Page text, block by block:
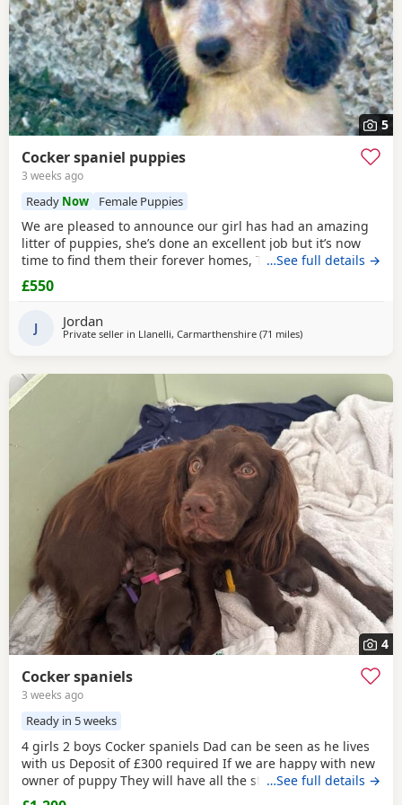
5
Cocker spaniel puppies
3 weeks ago
Ready Now Female Puppies
We are pleased to announce our girl has had an amazing
litter of puppies, she’s done an excellent job but it’s now
time to find them their forever homes, They live in a home
with kids and a cat and are well used to family life, mum is
a blue/black roan show type. Dad is a orange/ chocolate
had a full health check
…See full details →
£550
J Jordan
Private seller in Llanelli, Carmarthenshire (71 milesaway from Exeter
)
4
Cocker spaniels
3 weeks ago
Ready in 5 weeks
4 girls 2 boys Cocker spaniels Dad can be seen as he lives
with us Deposit of £300 required If we are happy with new
owner of puppy They will have all the standard things
done on arrival for collection They come from a family of
…See full details →